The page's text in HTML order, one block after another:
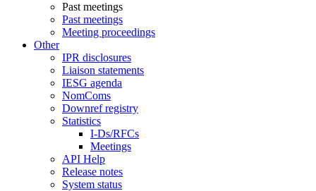
Past meetings
Past meetings
Meeting proceedings
Other
IPR disclosures
Liaison statements
IESG agenda
NomComs
Downref registry
Statistics
I-Ds/RFCs
Meetings
API Help
Release notes
System status